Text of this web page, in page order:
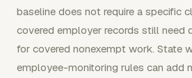
baseline does not require a specific
covered employer records still need
for covered nonexempt work. State
employee-monitoring rules can add